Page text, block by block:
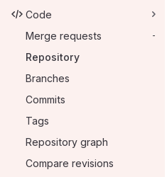
Code
Merge requests
-
Repository
Branches
Commits
Tags
Repository graph
Compare revisions